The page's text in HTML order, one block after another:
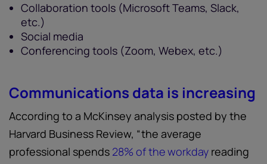
Collaboration tools (Microsoft Teams, Slack,
etc.)
Social media
Conferencing tools (Zoom, Webex, etc.)
Communications data is increasing
According to a McKinsey analysis posted by the
Harvard Business Review, “the average
professional spends 28% of the workday reading